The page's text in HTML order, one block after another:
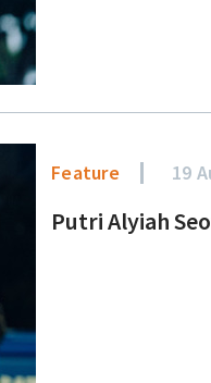
Feature 19
Putri Alyiah